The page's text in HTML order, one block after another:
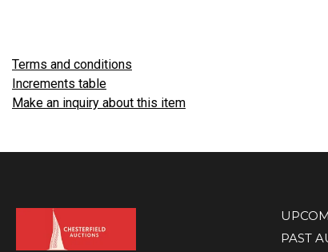
Terms and conditions
Increments table
Make an inquiry about this item
PAST